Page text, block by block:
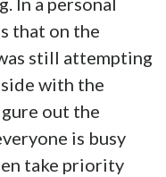
that on the
still attempting
with the
out the
is busy
take priority